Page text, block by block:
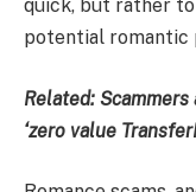
quick, but rather
potential romantic
Related:
‘zero value